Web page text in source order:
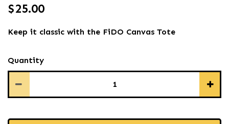
$25.00
Keep it classic with the FiDO Canvas Tote
Quantity